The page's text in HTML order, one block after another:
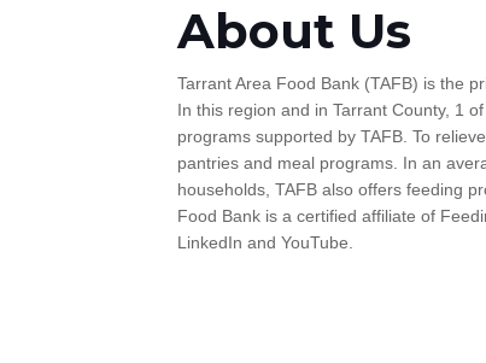
About Us
Tarrant Area Food Bank (TAFB) is the
In this region and in Tarrant County, 1
programs supported by TAFB. To
pantries and meal programs. In an
households, TAFB also offers feeding
Food Bank is a certified affiliate of
LinkedIn and YouTube.